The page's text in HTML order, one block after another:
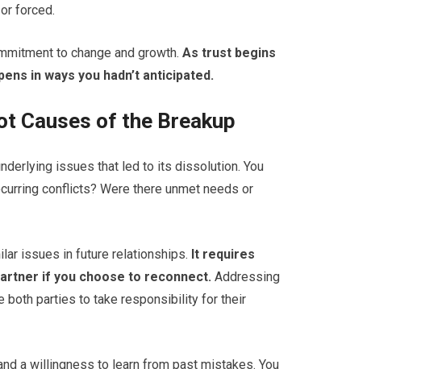
forced.
to change and growth. As trust begins
in ways you hadn’t anticipated.
Causes of the Breakup
issues that led to its dissolution. You
conflicts? Were there unmet needs or
issues in future relationships. It requires
if you choose to reconnect. Addressing
both parties to take responsibility for their
a willingness to learn from past mistakes. You